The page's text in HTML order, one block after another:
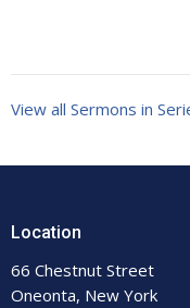
View all Sermons in
Location
66 Chestnut Street
Oneonta, New York